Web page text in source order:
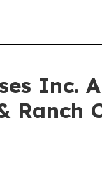
Inc.
Ranch